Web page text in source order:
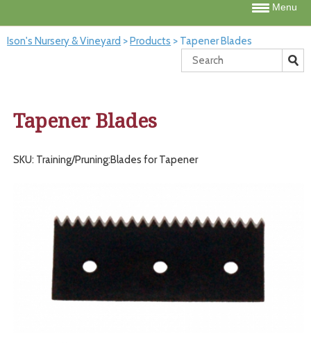
Menu
Ison's Nursery & Vineyard >Products > Tapener Blades
Tapener Blades
SKU: Training/Pruning:Blades for Tapener